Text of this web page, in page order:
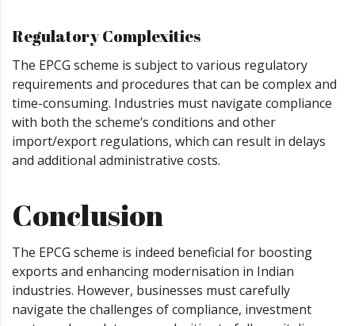
Regulatory Complexities
The EPCG scheme is subject to various regulatory
requirements and procedures that can be complex and
time-consuming. Industries must navigate compliance
with both the scheme’s conditions and other
import/export regulations, which can result in delays
and additional administrative costs.
Conclusion
The EPCG scheme is indeed beneficial for boosting
exports and enhancing modernisation in Indian
industries. However, businesses must carefully
navigate the challenges of compliance, investment